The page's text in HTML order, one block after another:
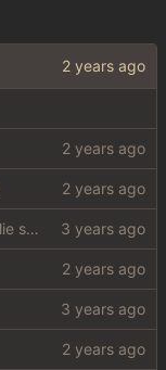
hey im not dead, curlie scraper ok bye